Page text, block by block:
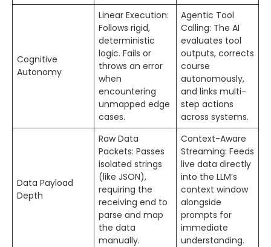
Cognitive
Autonomy
Linear Execution:
Follows rigid,
deterministic
logic. Fails or
throws an error
when
encountering
unmapped edge
cases.
Agentic Tool
Calling: The AI
evaluates tool
outputs, corrects
course
autonomously,
and links multi-
step actions
across systems.
Data Payload
Depth
Raw Data
Packets: Passes
isolated strings
(like JSON),
requiring the
receiving end to
parse and map
the data
manually.
Context-Aware
Streaming: Feeds
live data directly
into the LLM’s
context window
alongside
prompts for
immediate
understanding.